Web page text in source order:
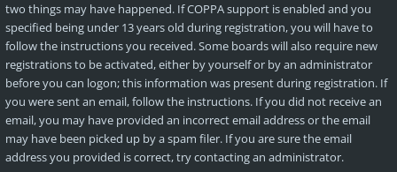
two things may have happened. If COPPA support is enabled and you
specified being under 13 years old during registration, you will have to
follow the instructions you received. Some boards will also require new
registrations to be activated, either by yourself or by an administrator
before you can logon; this information was present during registration. If
you were sent an email, follow the instructions. If you did not receive an
email, you may have provided an incorrect email address or the email
may have been picked up by a spam filer. If you are sure the email
address you provided is correct, try contacting an administrator.